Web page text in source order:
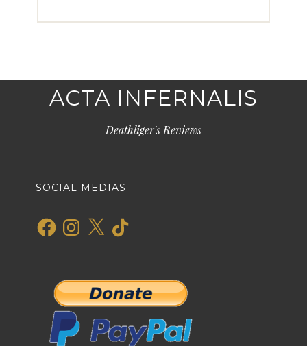
ACTA INFERNALIS
Deathliger's Reviews
SOCIAL MEDIAS
FacebookInstagram
X TikTok